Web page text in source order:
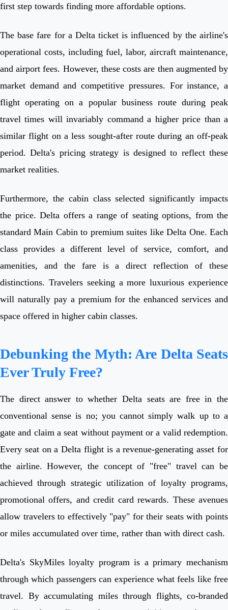
first step towards finding more affordable options.
The base fare for a Delta ticket is influenced by the airline's
operational costs, including fuel, labor, aircraft maintenance,
and airport fees. However, these costs are then augmented by
market demand and competitive pressures. For instance, a
flight operating on a popular business route during peak
travel times will invariably command a higher price than a
similar flight on a less sought-after route during an off-peak
period. Delta's pricing strategy is designed to reflect these
market realities.
Furthermore, the cabin class selected significantly impacts
the price. Delta offers a range of seating options, from the
standard Main Cabin to premium suites like Delta One. Each
class provides a different level of service, comfort, and
amenities, and the fare is a direct reflection of these
distinctions. Travelers seeking a more luxurious experience
will naturally pay a premium for the enhanced services and
space offered in higher cabin classes.
Debunking the Myth: Are Delta Seats
Ever Truly Free?
The direct answer to whether Delta seats are free in the
conventional sense is no; you cannot simply walk up to a
gate and claim a seat without payment or a valid redemption.
Every seat on a Delta flight is a revenue-generating asset for
the airline. However, the concept of "free" travel can be
achieved through strategic utilization of loyalty programs,
promotional offers, and credit card rewards. These avenues
allow travelers to effectively "pay" for their seats with points
or miles accumulated over time, rather than with direct cash.
Delta's SkyMiles loyalty program is a primary mechanism
through which passengers can experience what feels like free
travel. By accumulating miles through flights, co-branded